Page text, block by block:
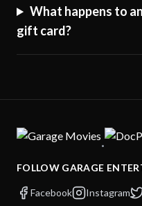
What happens to
gift card?
·
FOLLOW GARAGE
Facebook Instagram